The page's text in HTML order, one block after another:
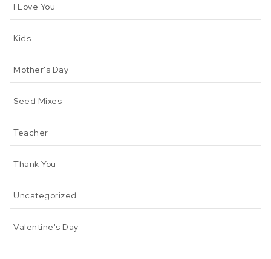
I Love You
Kids
Mother's Day
Seed Mixes
Teacher
Thank You
Uncategorized
Valentine's Day